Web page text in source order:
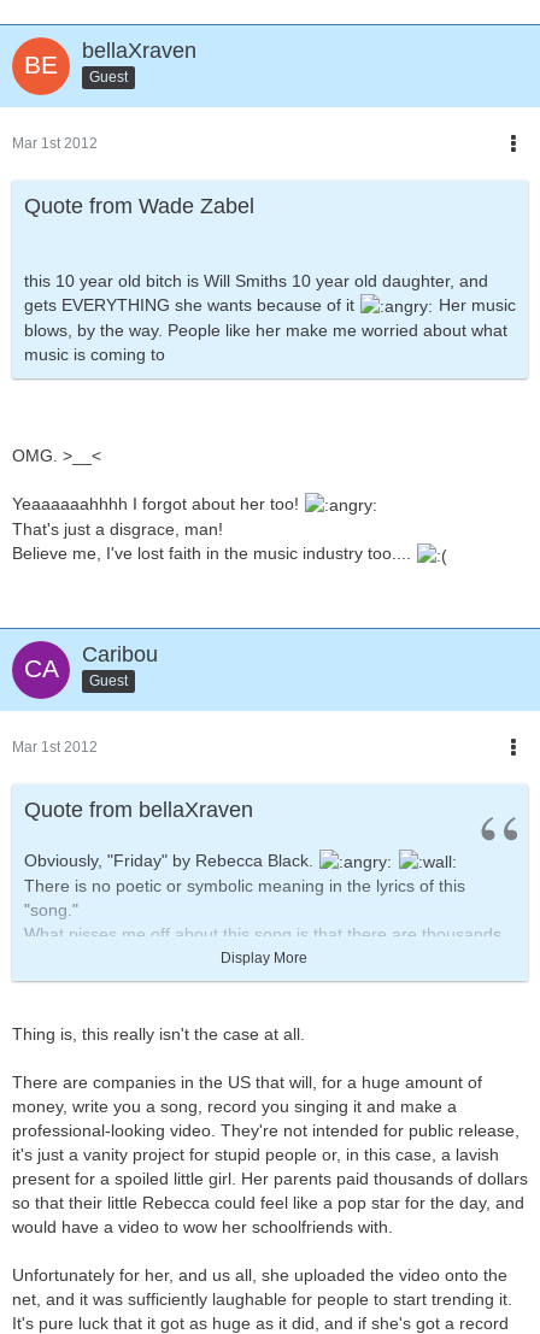
bellaXraven
Guest
Mar 1st 2012
Quote from Wade Zabel
this 10 year old bitch is Will Smiths 10 year old daughter, and
gets EVERYTHING she wants because of it
Her music
blows, by the way. People like her make me worried about what
music is coming to
OMG. >__<
Yeaaaaaahhhh I forgot about her too!
That's just a disgrace, man!
Believe me, I've lost faith in the music industry too....
Caribou
Guest
Mar 1st 2012
Quote from bellaXraven
Obviously, "Friday" by Rebecca Black.
There is no poetic or symbolic meaning in the lyrics of this
"song."
What pisses me off about this song is that there are thousands,
no, MILLIONS of local bands in the world who would KILL to get
some form of record deal.
the song, writing meaningful lyrics and working day in and day
studio.
They also play local shows in front of just family and friends, and
they don't even get paid. If they do, they get money just to get
gas in the car.
Meanwhile, this kid writes some "song" about how she spends
her Fridays and what days come afterwards, and gets a record
label. Not to mention her video went completely viral and got
Her entire song is autotuned, so machines and technology are
making her sing in key rather than getting trained by a
professional to sing in key.
Display More
Thing is, this really isn't the case at all.
There are companies in the US that will, for a huge amount of
money, write you a song, record you singing it and make a
professional-looking video. They're not intended for public release,
it's just a vanity project for stupid people or, in this case, a lavish
present for a spoiled little girl. Her parents paid thousands of dollars
so that their little Rebecca could feel like a pop star for the day, and
would have a video to wow her schoolfriends with.
Unfortunately for her, and us all, she uploaded the video onto the
net, and it was sufficiently laughable for people to start trending it.
It's pure luck that it got as huge as it did, and if she's got a record